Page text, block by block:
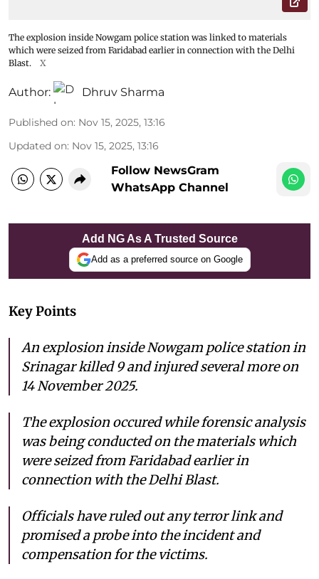
The explosion inside Nowgam police station was linked to materials
which were seized from Faridabad earlier in connection with the Delhi
Blast.
X
Author: Dhruv Sharma
Published on: Nov 15, 2025, 13:16
Updated on: Nov 15, 2025, 13:16
Follow NewsGram
WhatsApp Channel
Add NG As A Trusted Source
Add as a preferred source on Google
Key Points
An explosion inside Nowgam police station in
Srinagar killed 9 and injured several more on
14 November 2025.
The explosion occured while forensic analysis
was being conducted on the materials which
were seized from Faridabad earlier in
connection with the Delhi Blast.
Officials have ruled out any terror link and
promised a probe into the incident and
compensation for the victims.